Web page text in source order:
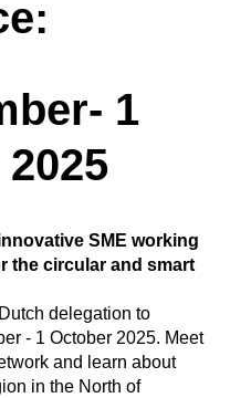
1
SME working
the circular and smart
delegation to
- 1 October 2025. Meet
and learn about
in the North of